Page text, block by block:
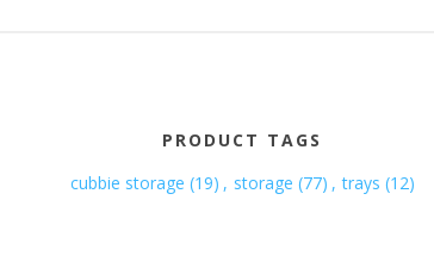
PRODUCT TAGS
cubbie storage (19) , storage (77) , trays (12)